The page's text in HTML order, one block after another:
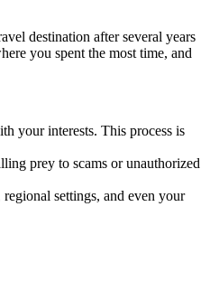
destination after several years
you spent the most time, and
your interests. This process is
prey to scams or unauthorized
settings, and even your